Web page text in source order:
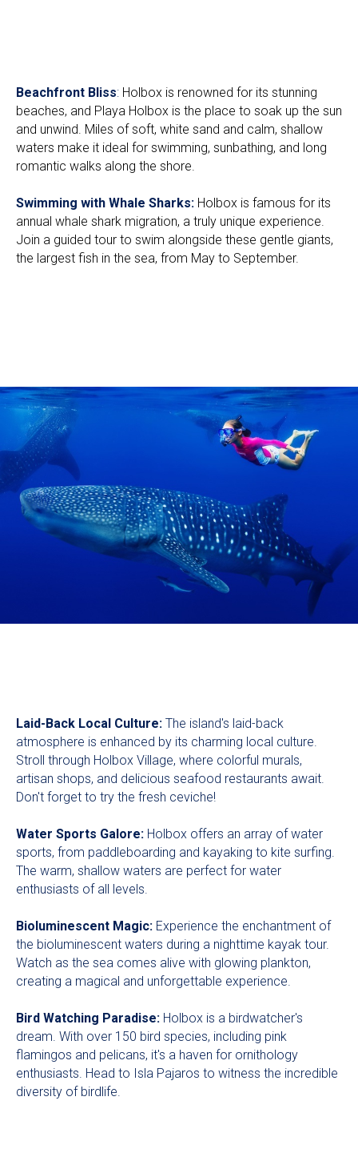
Beachfront Bliss: Holbox is renowned for its stunning
beaches, and Playa Holbox is the place to soak up the sun
and unwind. Miles of soft, white sand and calm, shallow
waters make it ideal for swimming, sunbathing, and long
romantic walks along the shore.
Swimming with Whale Sharks: Holbox is famous for its
annual whale shark migration, a truly unique experience.
Join a guided tour to swim alongside these gentle giants,
the largest fish in the sea, from May to September.
Laid-Back Local Culture: The island's laid-back
atmosphere is enhanced by its charming local culture.
Stroll through Holbox Village, where colorful murals,
artisan shops, and delicious seafood restaurants await.
Don't forget to try the fresh ceviche!
Water Sports Galore: Holbox offers an array of water
sports, from paddleboarding and kayaking to kite surfing.
The warm, shallow waters are perfect for water
enthusiasts of all levels.
Bioluminescent Magic: Experience the enchantment of
the bioluminescent waters during a nighttime kayak tour.
Watch as the sea comes alive with glowing plankton,
creating a magical and unforgettable experience.
Bird Watching Paradise: Holbox is a birdwatcher's
dream. With over 150 bird species, including pink
flamingos and pelicans, it's a haven for ornithology
enthusiasts. Head to Isla Pajaros to witness the incredible
diversity of birdlife.